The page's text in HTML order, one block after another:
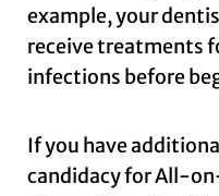
example, your
receive treatments
infections before
If you have
candidacy for All-